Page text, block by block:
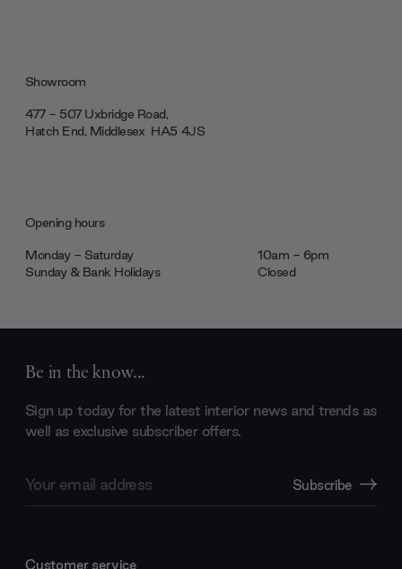
Showroom
477 - 507 Uxbridge Road,
Hatch End, Middlesex ‎‎‏‏‎ ‎HA5 4JS
Opening hours
Monday - Saturday
10am - 6pm
Sunday & Bank Holidays
Closed
Be in the know...
Sign up today for the latest interior news and trends as
well as exclusive subscriber offers.
Address
Subscribe
Customer service